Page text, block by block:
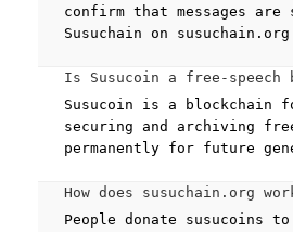
confirm that messages
Susuchain on
Is Susucoin a free-speech
Susucoin is a blockchain
securing and archiving
permanently for future
How does susuchain.org
People donate susucoins